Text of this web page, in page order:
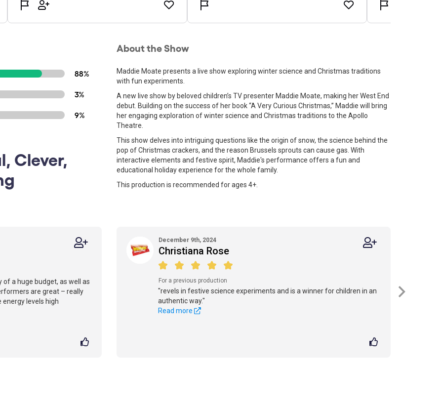
88%
3%
9%
Clever,
About the Show
Maddie Moate presents a live show exploring winter science and Christmas traditions
with fun experiments.
A new live show by beloved children’s TV presenter Maddie Moate, making her West End
debut. Building on the success of her book “A Very Curious Christmas,” Maddie will bring
her engaging exploration of winter science and Christmas traditions to the Apollo
Theatre.
This show delves into intriguing questions like the origin of snow, the science behind the
pop of Christmas crackers, and the reason Brussels sprouts can cause gas. With
interactive elements and festive spirit, Maddie's performance offers a fun and
educational holiday experience for the whole family.
This production is recommended for ages 4+.
of a huge budget, as well as
are great – really
levels high
December 9th, 2024
Christiana Rose
For a previous production
"revels in festive science experiments and is a winner for children in an
authentic way."
Read more